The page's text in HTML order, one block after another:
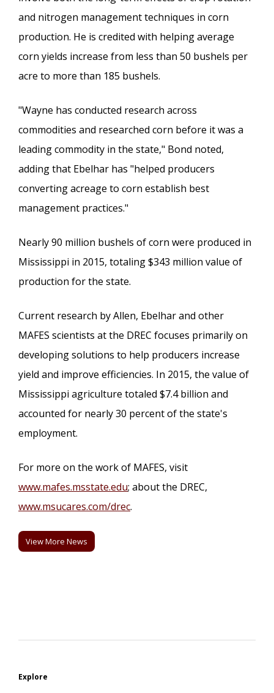
and nitrogen management techniques in corn
production. He is credited with helping average
corn yields increase from less than 50 bushels per
acre to more than 185 bushels.
"Wayne has conducted research across
commodities and researched corn before it was a
leading commodity in the state," Bond noted,
adding that Ebelhar has "helped producers
converting acreage to corn establish best
management practices."
Nearly 90 million bushels of corn were produced in
Mississippi in 2015, totaling $343 million value of
production for the state.
Current research by Allen, Ebelhar and other
MAFES scientists at the DREC focuses primarily on
developing solutions to help producers increase
yield and improve efficiencies. In 2015, the value of
Mississippi agriculture totaled $7.4 billion and
accounted for nearly 30 percent of the state's
employment.
For more on the work of MAFES, visit
www.mafes.msstate.edu; about the DREC,
www.msucares.com/drec.
View More News
Explore